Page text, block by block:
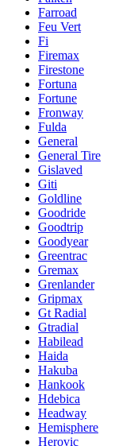
Farroad
Feu Vert
Fi
Firemax
Firestone
Fortuna
Fortune
Fronway
Fulda
General
General Tire
Gislaved
Giti
Goldline
Goodride
Goodtrip
Goodyear
Greentrac
Gremax
Grenlander
Gripmax
Gt Radial
Gtradial
Habilead
Haida
Hakuba
Hankook
Hdebica
Headway
Hemisphere
Herovic